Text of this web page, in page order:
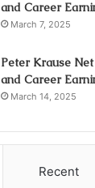
and Career
March 7, 2025
Peter Krause
and Career
March 14, 2025
Recent